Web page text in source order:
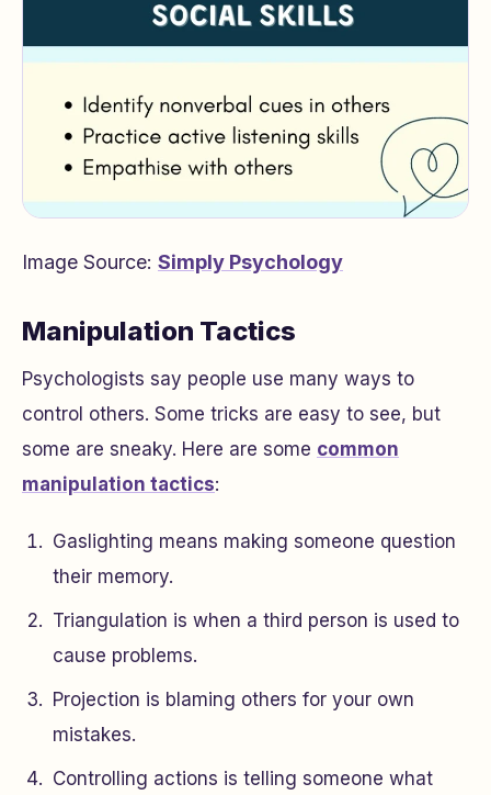
Image Source: Simply Psychology
Manipulation Tactics
Psychologists say people use many ways to
control others. Some tricks are easy to see, but
some are sneaky. Here are some common
manipulation tactics:
Gaslighting means making someone question
their memory.
Triangulation is when a third person is used to
cause problems.
Projection is blaming others for your own
mistakes.
Controlling actions is telling someone what